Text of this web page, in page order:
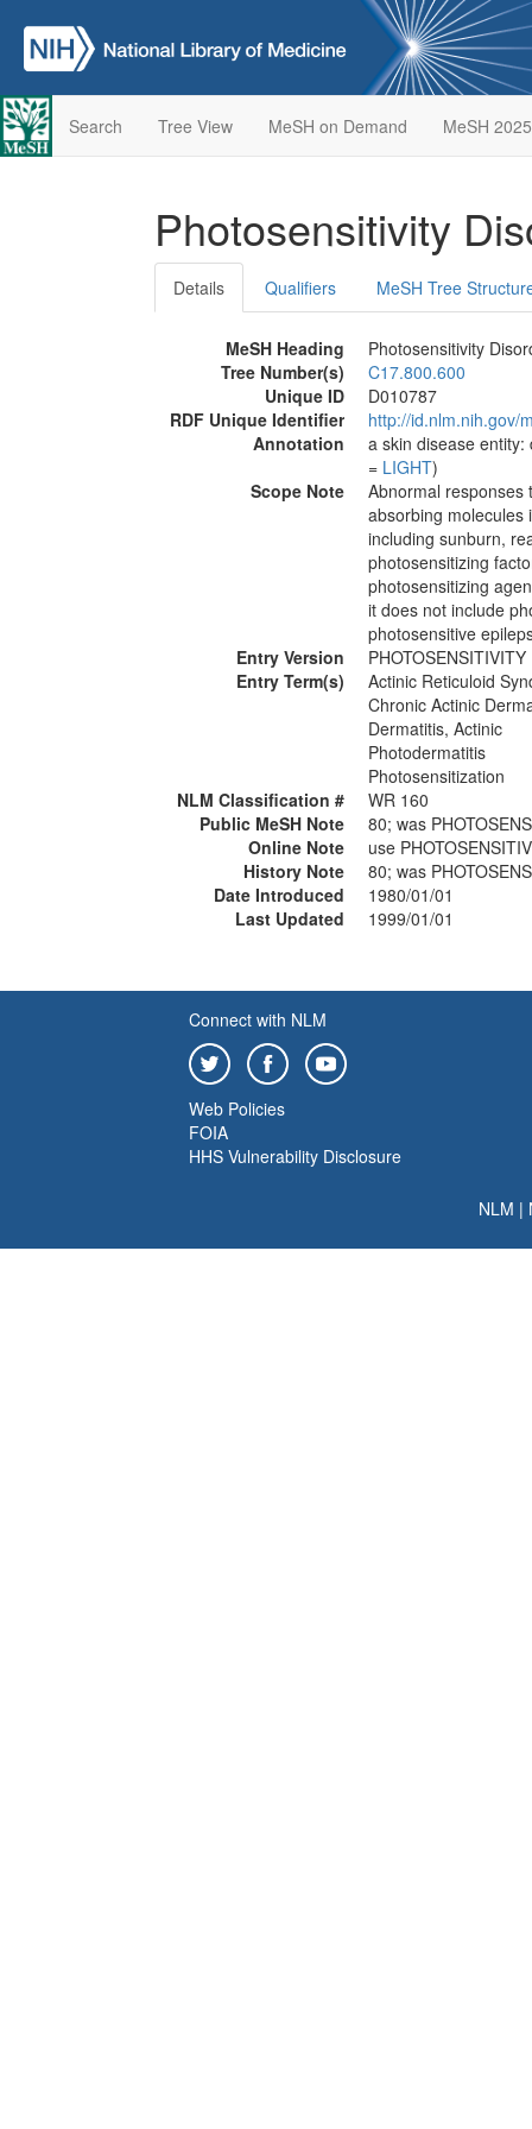
Search Tree View MeSH on Demand MeSH 2025
Photosensitivity
Details Qualifiers MeSH Tree
MeSH Heading
Photosensitivity
Tree Number(s)
C17.800.600
Unique ID
D010787
RDF Unique Identifier
http://id.nlm.nih.gov/
Annotation
a skin disease
= LIGHT)
Scope Note
Abnormal responses
absorbing molecules
including sunburn,
photosensitizing
photosensitizing
it does not include
photosensitive
Entry Version
PHOTOSENSITIVITY
Entry Term(s)
Actinic Reticuloid
Chronic Actinic
Dermatitis, Actinic
Photodermatitis
Photosensitization
NLM Classification #
WR 160
Public MeSH Note
80; was
Online Note
use
History Note
80; was
Date Introduced
1980/01/01
Last Updated
1999/01/01
Connect with NLM
Web Policies
FOIA
HHS Vulnerability Disclosure
NLM |